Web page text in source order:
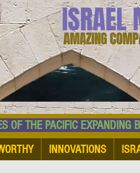
AMAZING
ISRAEL
THE PACIFIC
INNOVATIONS